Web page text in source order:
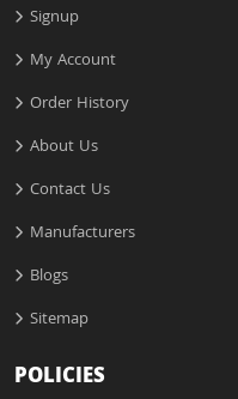
Signup
My Account
Order History
About Us
Contact Us
Manufacturers
Blogs
Sitemap
POLICIES